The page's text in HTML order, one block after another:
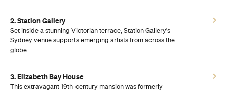
2. Station Gallery
Set inside a stunning Victorian terrace, Station Gallery's
Sydney venue supports emerging artists from across the
globe.
3. Elizabeth Bay House
This extravagant 19th-century mansion was formerly